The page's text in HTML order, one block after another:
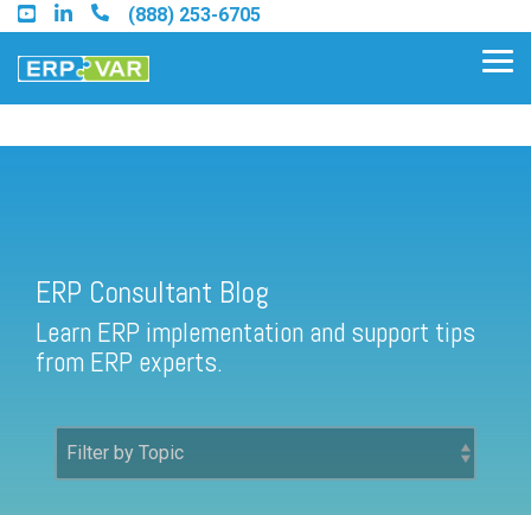
Skip
to
the
main
(888) 253-6705
Find a Sage 100 Partner
Find a Sage Intacct Partner
ERP Consultant Blog
Learn ERP implementation and support tips
from ERP experts.